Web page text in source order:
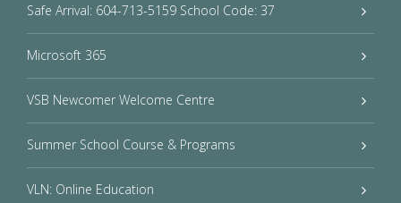
Safe Arrival: 604-713-5159 School Code: 37
Microsoft 365
VSB Newcomer Welcome Centre
Summer School Course & Programs
VLN: Online Education